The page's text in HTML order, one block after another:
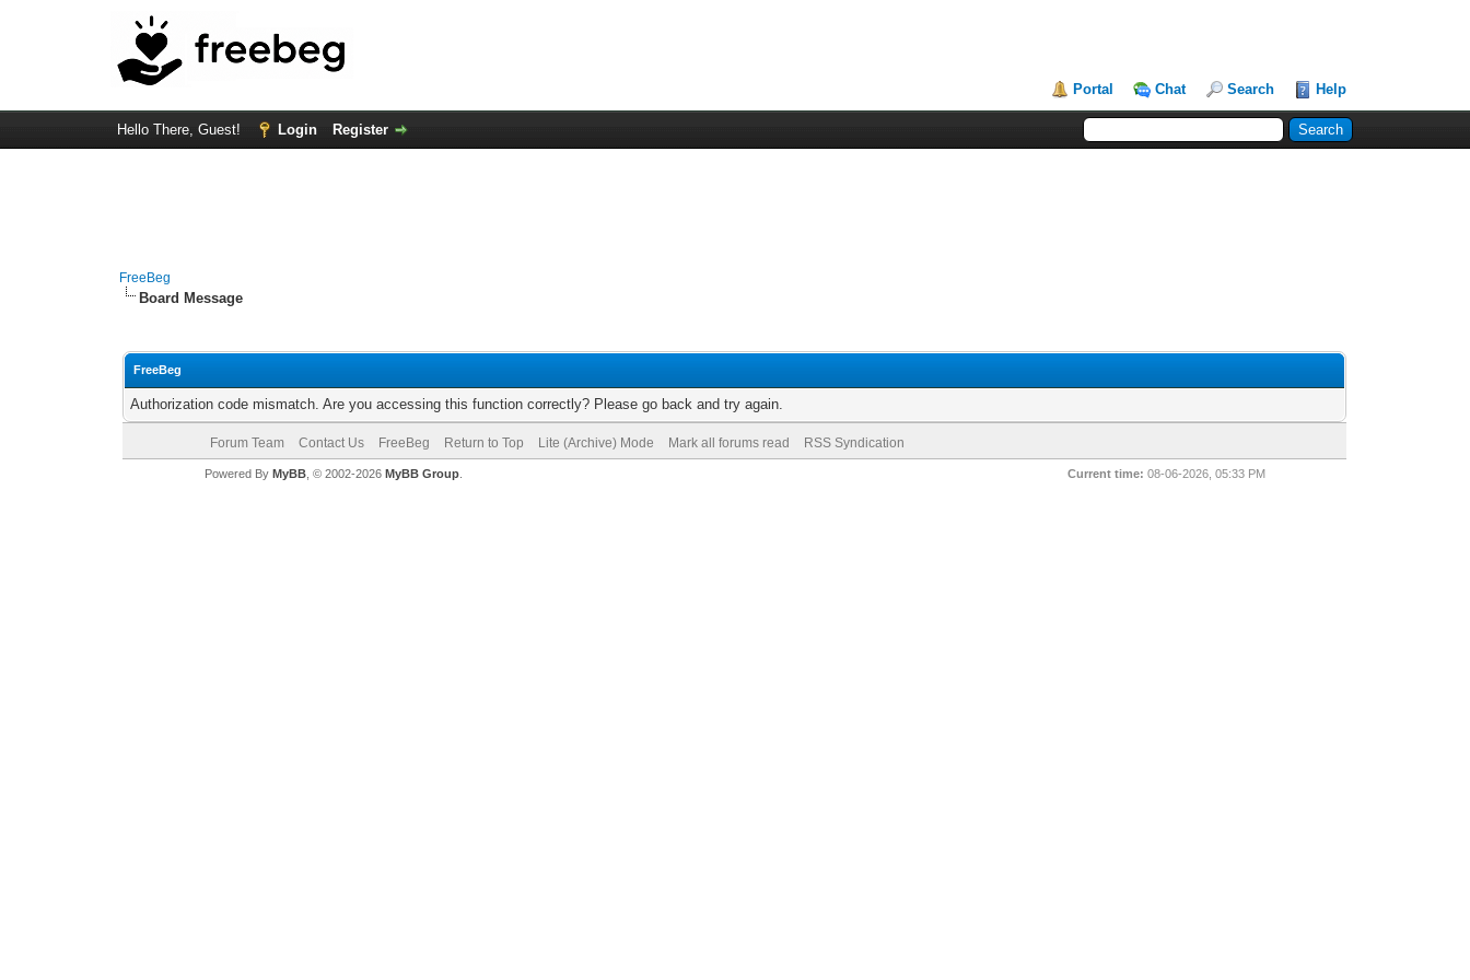
Portal Chat Search Help
Hello There, Guest! Login Register
FreeBeg
Board Message
FreeBeg
Authorization code mismatch. Are you accessing this function correctly? Please go back and try again.
Forum Team Contact Us FreeBeg Return to Top Lite (Archive) Mode Mark all forums read RSS Syndication
Current time: 08-06-2026, 05:33 PM
Powered By MyBB, © 2002-2026 MyBB Group.